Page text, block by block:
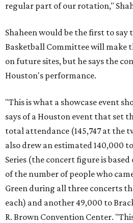
regular part of our rotation,"
Shaheen would be the first to say
Basketball Committee will make
on future sites, but he says the
Houston's performance.
"This is what a showcase event
says of a Houston event that set
total attendance (145,747 at the
also drew an estimated 140,000
Series (the concert figure is
of the number of people who
Green during all three concerts
each) and another 49,000 to
R. Brown Convention Center.